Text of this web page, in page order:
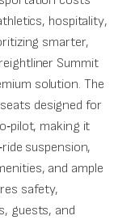
hospitality,
smarter,
Summit
solution. The
designed for
making it
suspension,
and ample
safety,
guests, and